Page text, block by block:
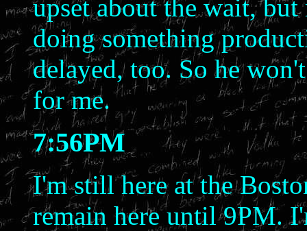
upset about the wait,
doing something
delayed, too. So he
for me.
7:56PM
I'm still here at the
remain here until 9PM.